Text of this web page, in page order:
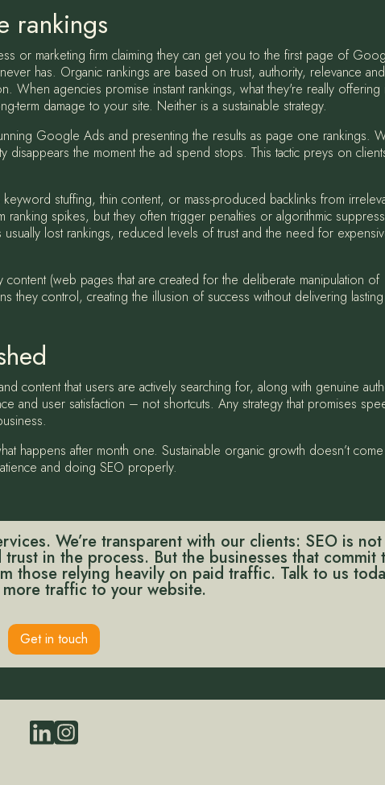
rankings
or marketing firm claiming they can get you to the first page of
has. Organic rankings are based on trust, authority, relevance and
When agencies promise instant rankings, what they're really offering
term damage to your site. Neither is a sustainable strategy.
Google Ads and presenting the results as page one rankings.
disappears the moment the ad spend stops. This tactic preys on
stuffing, thin content, or mass-produced backlinks from
ranking spikes, but they often trigger penalties or algorithmic
lost rankings, reduced levels of trust and the need for
(web pages that are created for the deliberate manipulation of
they control, creating the illusion of success without delivering
content that users are actively searching for, along with genuine
and user satisfaction – not shortcuts. Any strategy that promises
happens after month one. Sustainable organic growth doesn’t
and doing SEO properly.
We’re transparent with our clients: SEO is not
in the process. But the businesses that commit
those relying heavily on paid traffic. Talk to us
traffic to your website.
Get in touch